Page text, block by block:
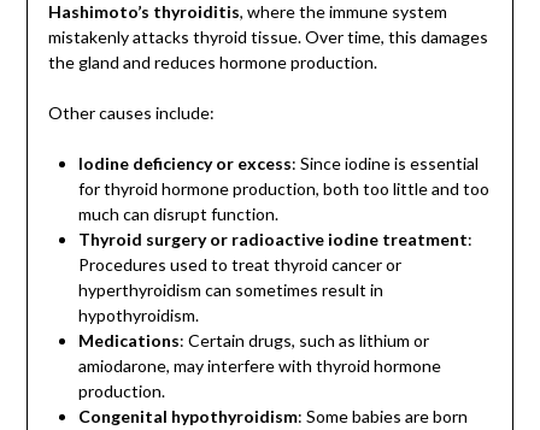
Hashimoto’s thyroiditis, where the immune system
mistakenly attacks thyroid tissue. Over time, this damages
the gland and reduces hormone production.
Other causes include:
Iodine deficiency or excess: Since iodine is essential
for thyroid hormone production, both too little and too
much can disrupt function.
Thyroid surgery or radioactive iodine treatment:
Procedures used to treat thyroid cancer or
hyperthyroidism can sometimes result in
hypothyroidism.
Medications: Certain drugs, such as lithium or
amiodarone, may interfere with thyroid hormone
production.
Congenital hypothyroidism: Some babies are born